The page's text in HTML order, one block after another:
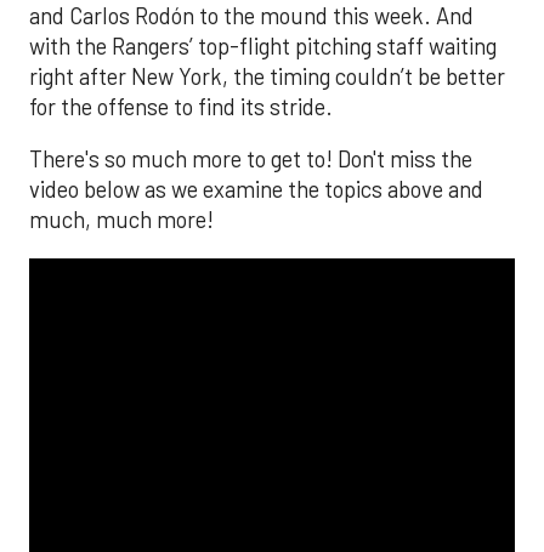
and Carlos Rodón to the mound this week. And
with the Rangers’ top-flight pitching staff waiting
right after New York, the timing couldn’t be better
for the offense to find its stride.
There's so much more to get to! Don't miss the
video below as we examine the topics above and
much, much more!